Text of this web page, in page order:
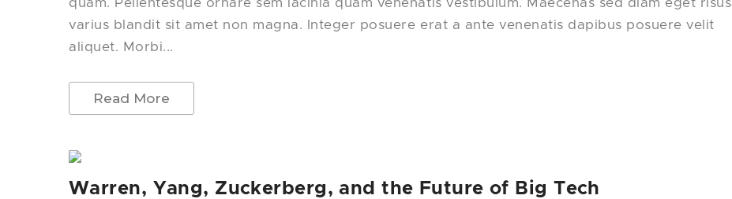
quam. Pellentesque ornare sem lacinia quam venenatis vestibulum. Maecenas sed diam eget risus
varius blandit sit amet non magna. Integer posuere erat a ante venenatis dapibus posuere velit
aliquet. Morbi...
Read More
Warren, Yang, Zuckerberg, and the Future of Big Tech